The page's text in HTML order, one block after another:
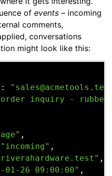
of events – incoming
comments,
conversations
might look like this:
:
inquiry - rubber
,
"incoming" ,
,
01-26 09:00:00" ,